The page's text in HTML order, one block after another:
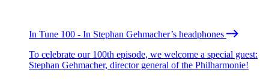
In Tune 100 - In Stephan Gehmacher’s headphones
To celebrate our 100th episode, we welcome a special guest:
Stephan Gehmacher, director general of the Philharmonie!